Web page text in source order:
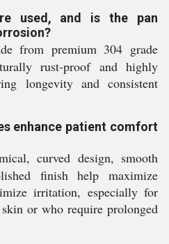
used, and is the pan
from premium 304 grade
rust-proof and highly
longevity and consistent
enhance patient comfort
curved design, smooth
finish help maximize
irritation, especially for
or who require prolonged